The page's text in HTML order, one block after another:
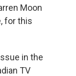
Moon
for this
in the
TV